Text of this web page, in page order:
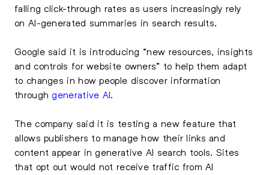
falling click-through rates as users increasingly rely
on AI-generated summaries in search results.
Google said it is introducing “new resources, insights
and controls for website owners” to help them adapt
to changes in how people discover information
through generative AI.
The company said it is testing a new feature that
allows publishers to manage how their links and
content appear in generative AI search tools. Sites
that opt out would not receive traffic from AI